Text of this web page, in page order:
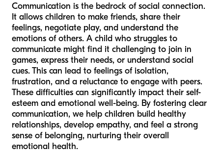
Communication is the bedrock of social connection.
It allows children to make friends, share their
feelings, negotiate play, and understand the
emotions of others. A child who struggles to
communicate might find it challenging to join in
games, express their needs, or understand social
cues. This can lead to feelings of isolation,
frustration, and a reluctance to engage with peers.
These difficulties can significantly impact their self-
esteem and emotional well-being. By fostering clear
communication, we help children build healthy
relationships, develop empathy, and feel a strong
sense of belonging, nurturing their overall
emotional health.